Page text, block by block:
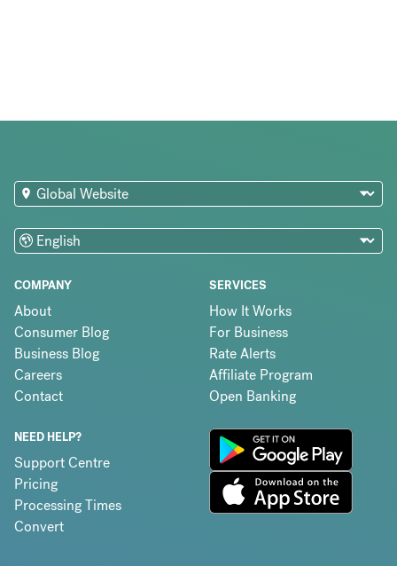
COMPANY
About
Consumer Blog
Business Blog
Careers
Contact
SERVICES
How It Works
For Business
Rate Alerts
Affiliate Program
Open Banking
NEED HELP?
Support Centre
Pricing
Processing Times
Convert